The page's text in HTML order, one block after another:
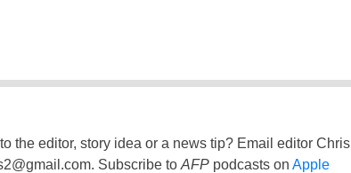
the editor, story idea or a news tip? Email editor Chris
. Subscribe to AFPpodcasts on Apple